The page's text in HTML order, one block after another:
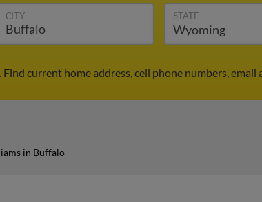
CITY STATE
current home address, cell phone numbers, email
in Buffalo